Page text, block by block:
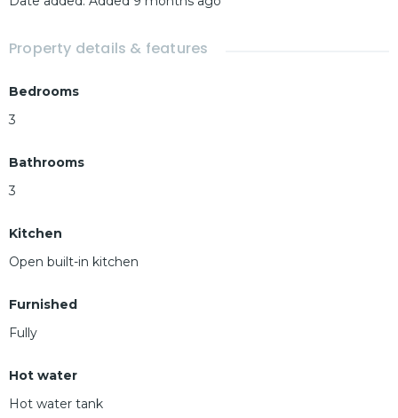
Property details & features
Bedrooms
3
Bathrooms
3
Kitchen
Open built-in kitchen
Furnished
Fully
Hot water
Hot water tank